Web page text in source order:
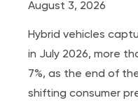
August 3, 2026
Hybrid vehicles
in July 2026, more
7%, as the end of
shifting consumer